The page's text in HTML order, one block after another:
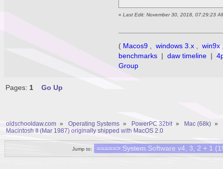
«Last Edit: November 30, 2018, 07:29:23
( Macos9 windows 3.x win9x
benchmarks | daw timeline |
Group
Pages: 1 Go Up
oldschooldaw.com » Operating Systems » PowerPC 32bit » Mac (68k) »
Macintosh II (Mar 1987) originally shipped with MacOS 2.0
Jump to: